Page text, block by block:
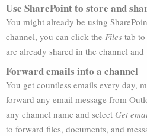
Use SharePoint to store and
You might already be using
channel, you can click the Files tab
are already shared in the channel
Forward emails into a channel
You get countless emails every day,
forward any email message from
any channel name and select Get
to forward files, documents, and